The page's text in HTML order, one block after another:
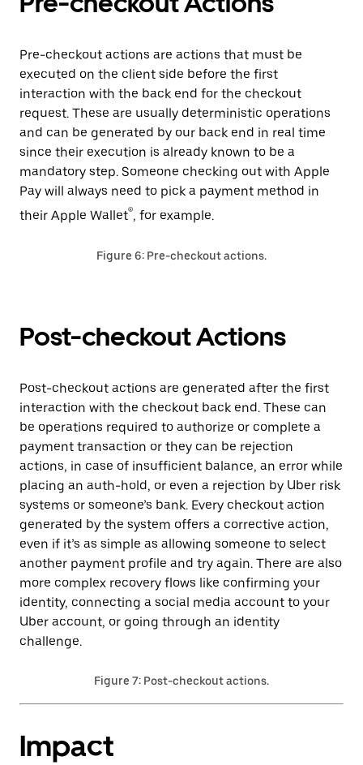
Pre-checkout actions are actions that must be
executed on the client side before the first
interaction with the back end for the checkout
request. These are usually deterministic operations
and can be generated by our back end in real time
since their execution is already known to be a
mandatory step. Someone checking out with Apple
Pay will always need to pick a payment method in
their Apple Wallet®, for example.
Figure 6: Pre-checkout actions.
Post-checkout Actions
Post-checkout actions are generated after the first
interaction with the checkout back end. These can
be operations required to authorize or complete a
payment transaction or they can be rejection
actions, in case of insufficient balance, an error while
placing an auth-hold, or even a rejection by Uber risk
systems or someone’s bank. Every checkout action
generated by the system offers a corrective action,
even if it’s as simple as allowing someone to select
another payment profile and try again. There are also
more complex recovery flows like confirming your
identity, connecting a social media account to your
Uber account, or going through an identity
challenge.
Figure 7: Post-checkout actions.
Impact